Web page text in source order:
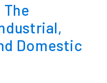
Domestic